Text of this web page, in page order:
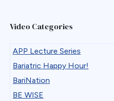
Video Categories
APP Lecture Series
Bariatric Happy Hour!
BariNation
BE WISE